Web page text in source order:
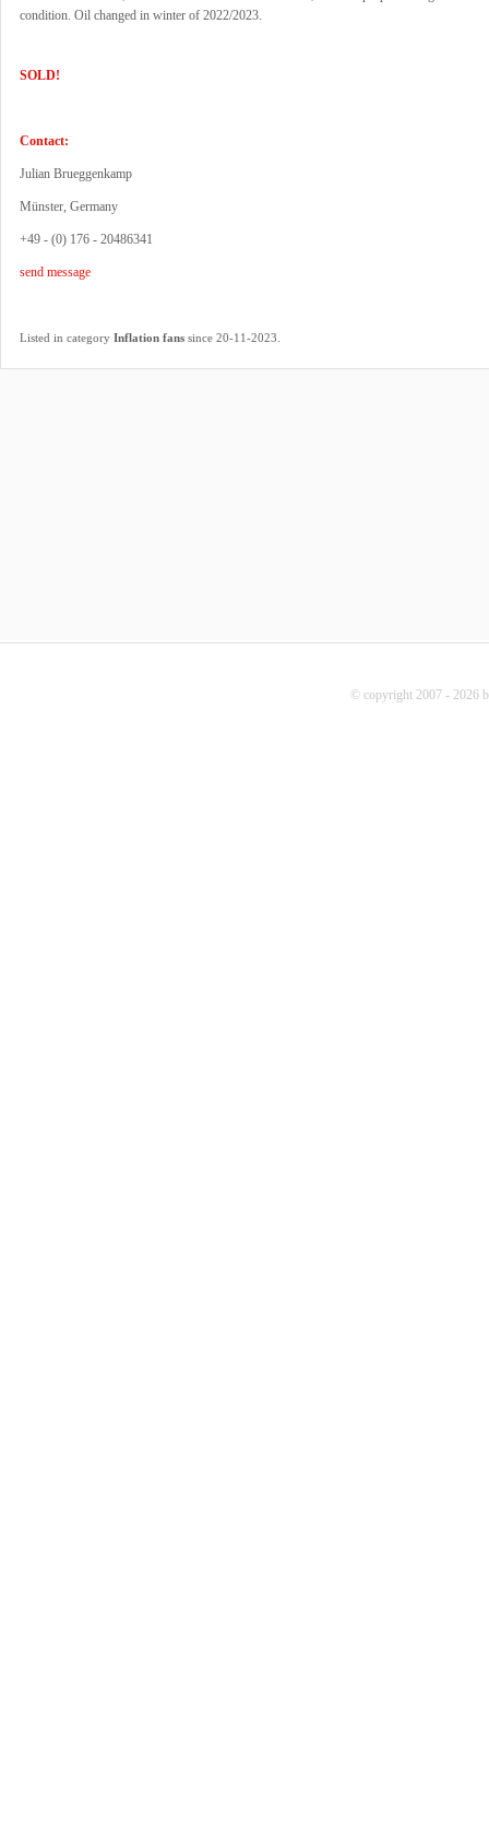
condition. Oil changed in winter of 2022/2023.
SOLD!
Contact:
Julian Brueggenkamp
Münster, Germany
+49 - (0) 176 - 20486341
send message
Listed in category Inflation fans since 20-11-2023.
© copyright 2007 - 2026